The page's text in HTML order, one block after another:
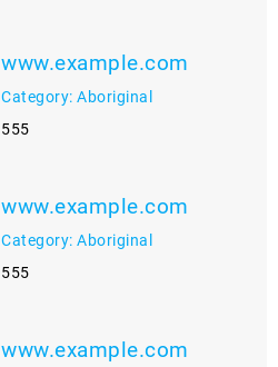
www.example.com
Category: Aboriginal
555
www.example.com
Category: Aboriginal
555
www.example.com